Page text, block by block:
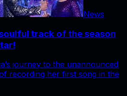
News
track of the season
journey to the unannounced
recording her first song in the